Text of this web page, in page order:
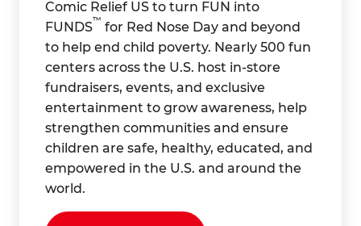
Comic Relief US to turn FUN into
FUNDS
™
for Red Nose Day and beyond
to help end child poverty. Nearly 500 fun
centers across the U.S. host in-store
fundraisers, events, and exclusive
entertainment to grow awareness, help
strengthen communities and ensure
children are safe, healthy, educated, and
empowered in the U.S. and around the
world.